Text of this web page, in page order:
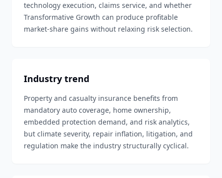
technology execution, claims service, and whether
Transformative Growth can produce profitable
market-share gains without relaxing risk selection.
Industry trend
Property and casualty insurance benefits from
mandatory auto coverage, home ownership,
embedded protection demand, and risk analytics,
but climate severity, repair inflation, litigation, and
regulation make the industry structurally cyclical.